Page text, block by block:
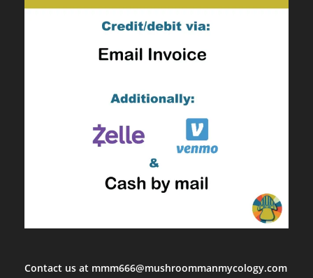
Contact us at mmm666@mushroommanmycology.com